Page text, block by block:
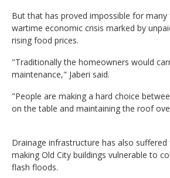
But that has proved impossible for many
wartime economic crisis marked by
rising food prices.
"Traditionally the homeowners would
maintenance," Jaberi said.
"People are making a hard choice
on the table and maintaining the roof
Drainage infrastructure has also
making Old City buildings vulnerable to
flash floods.